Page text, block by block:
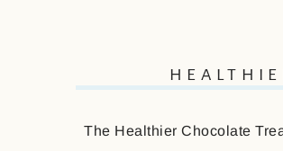
The Healthier Chocolate